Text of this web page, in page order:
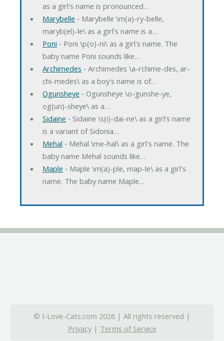
as a girl's name is pronounced…
Marybelle ‐ Marybelle \m(a)-ry-belle,
maryb(el)-le\ as a girl's name is a…
Poni ‐ Poni \p(o)-ni\ as a girl's name. The
baby name Poni sounds like…
Archimedes ‐ Archimedes \a-rchime-des, ar-
chi-medes\ as a boy's name is of…
Ogunsheye ‐ Ogunsheye \o-gunshe-ye,
og(un)-sheye\ as a…
Sidaine ‐ Sidaine \s(i)-dai-ne\ as a girl's name
is a variant of Sidonia…
Mehal ‐ Mehal \me-hal\ as a girl's name. The
baby name Mehal sounds like…
Maple ‐ Maple \m(a)-ple, map-le\ as a girl's
name. The baby name Maple…
© I-Love-Cats.com 2026 | All rights reserved |
Privacy| Terms of Service